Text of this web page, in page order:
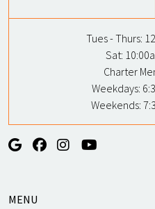
Tues - Thurs:
Sat:
Charter
Weekdays:
Weekends:
MENU